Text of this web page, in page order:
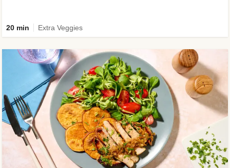
20 min Extra Veggies